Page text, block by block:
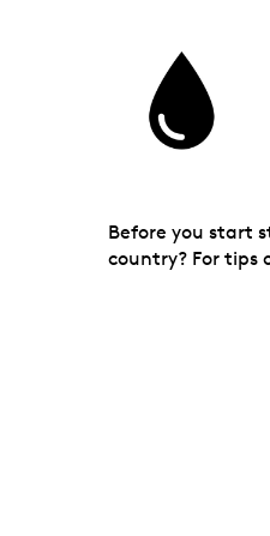
Before you start
country? For tips